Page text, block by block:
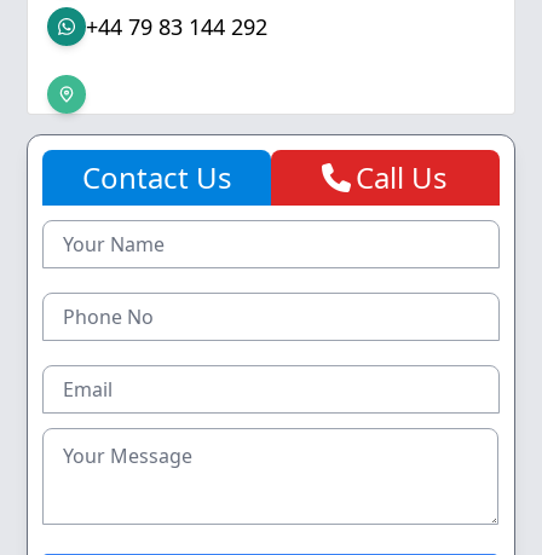
+44 79 83 144 292
Contact Us Call Us